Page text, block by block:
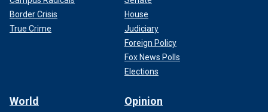
Border Crisis
True Crime
House
Judiciary
Foreign Policy
Fox News Polls
Elections
World Opinion